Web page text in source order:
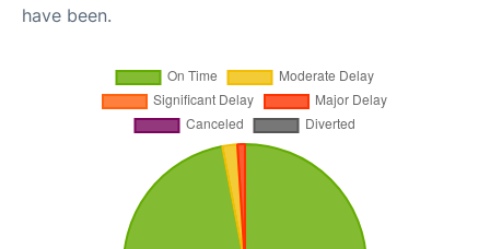
have been.